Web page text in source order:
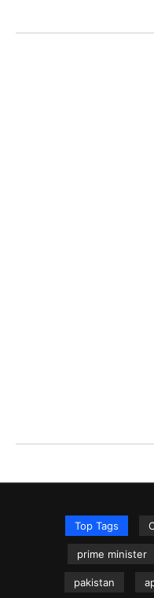
Top Tags
prime minister
pakistan